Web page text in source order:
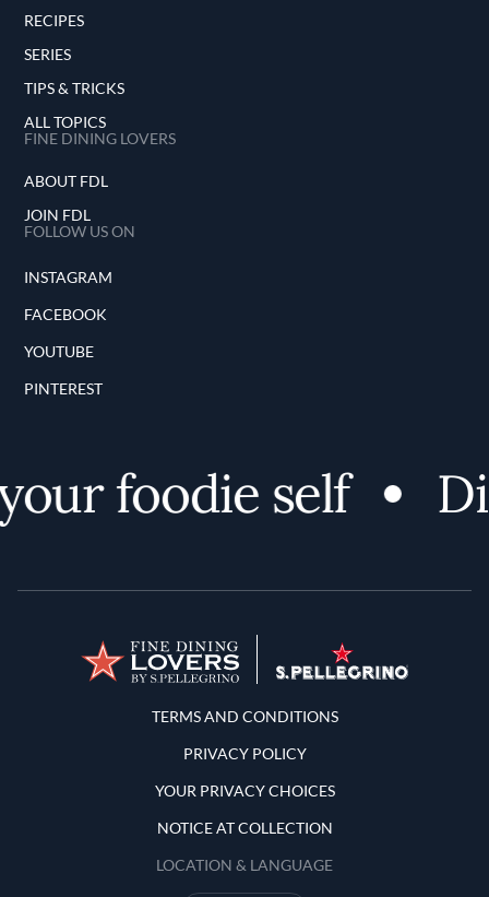
RECIPES
SERIES
TIPS & TRICKS
ALL TOPICS
FINE DINING LOVERS
ABOUT FDL
JOIN FDL
FOLLOW US ON
INSTAGRAM
FACEBOOK
YOUTUBE
PINTEREST
foodie self
Terms and Conditions
TERMS AND CONDITIONS
PRIVACY POLICY
YOUR PRIVACY CHOICES
NOTICE AT COLLECTION
LOCATION & LANGUAGE